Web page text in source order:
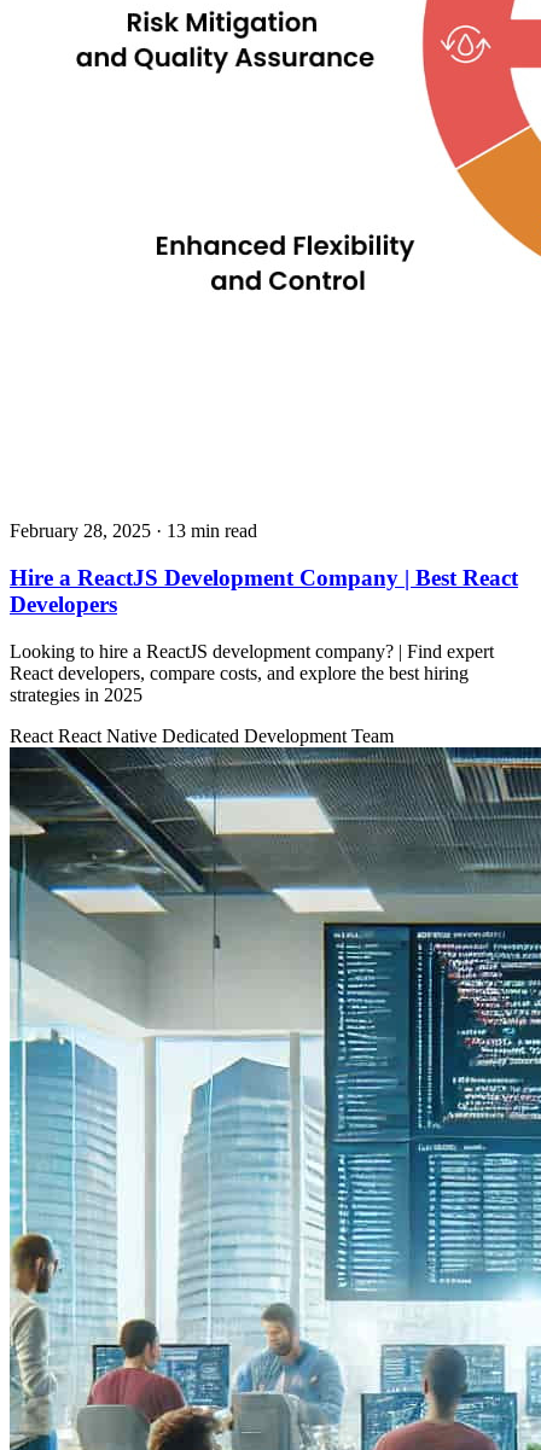
February 28, 2025 · 13 min read
Hire a ReactJS Development Company | Best React
Developers
Looking to hire a ReactJS development company? | Find expert
React developers, compare costs, and explore the best hiring
strategies in 2025
React React Native Dedicated Development Team